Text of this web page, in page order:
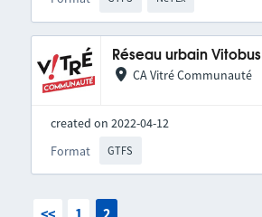
Réseau urbain Vitobus
CA Vitré Communauté
created on 2022-04-12
Format
GTFS
<< 1 2